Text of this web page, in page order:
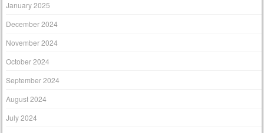
January 2025
December 2024
November 2024
October 2024
September 2024
August 2024
July 2024